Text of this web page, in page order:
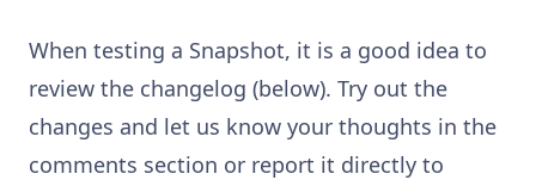
When testing a Snapshot, it is a good idea to
review the changelog (below). Try out the
changes and let us know your thoughts in the
comments section or report it directly to